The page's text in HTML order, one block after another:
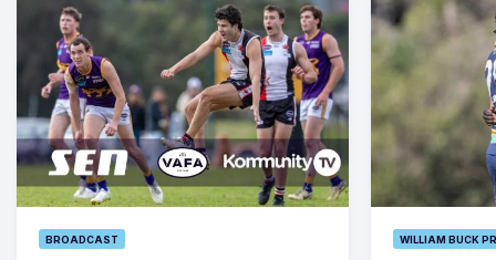
BROADCAST WILLIAM BUCK